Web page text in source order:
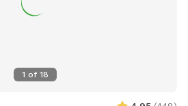
1 of 18